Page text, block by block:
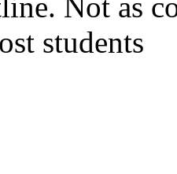
students